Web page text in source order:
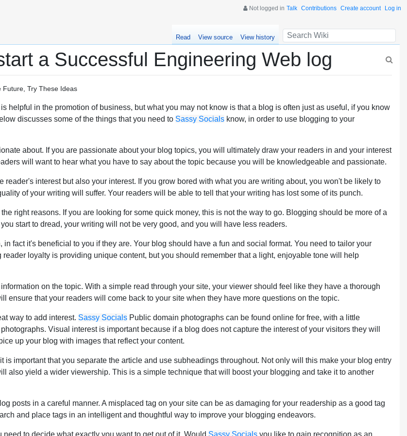
Not logged in Talk Contributions Create account Log in
Read View source View history
a Successful Engineering Web log
Future, Try These Ideas
helpful in the promotion of business, but what you may not know is that a blog is often just as useful, if you know
discusses some of the things that you need to Sassy Socials know, in order to use blogging to your
about. If you are passionate about your blog topics, you will ultimately draw your readers in and your interest
will want to hear what you have to say about the topic because you will be knowledgeable and passionate.
reader's interest but also your interest. If you grow bored with what you are writing about, you won't be likely to
of your writing will suffer. Your readers will be able to tell that your writing has lost some of its punch.
right reasons. If you are looking for some quick money, this is not the way to go. Blogging should be more of a
start to dread, your writing will not be very good, and you will have less readers.
in fact it's beneficial to you if they are. Your blog should have a fun and social format. You need to tailor your
reader loyalty is providing unique content, but you should remember that a light, enjoyable tone will help
on the topic. With a simple read through your site, your viewer should feel like they have a thorough
ensure that your readers will come back to your site when they have more questions on the topic.
way to add interest. Sassy Socials Public domain photographs can be found online for free, with a little
Visual interest is important because if a blog does not capture the interest of your visitors they will
up your blog with images that reflect your content.
is important that you separate the article and use subheadings throughout. Not only will this make your blog entry
also yield a wider viewership. This is a simple technique that will boost your blogging and take it to another
posts in a careful manner. A misplaced tag on your site can be as damaging for your readership as a good tag
and place tags in an intelligent and thoughtful way to improve your blogging endeavors.
to decide what exactly you want to get out of it. Would Sassy Socials you like to gain recognition as an